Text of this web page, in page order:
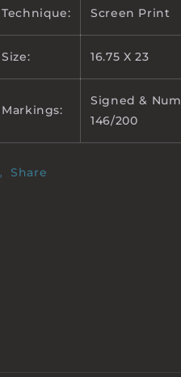
Technique: Screen Print
Size: 16.75 X 23
Markings:
Signed &
146/200
Share